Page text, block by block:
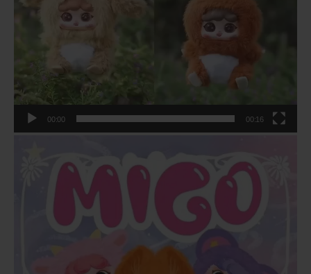
00:00 00:16